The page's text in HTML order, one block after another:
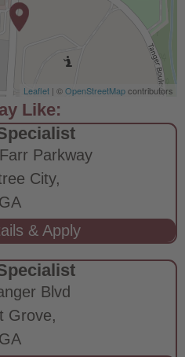
Leaflet | ©OpenStreetMapcontributors
Parkway
City,
GA
Blvd
Grove,
GA